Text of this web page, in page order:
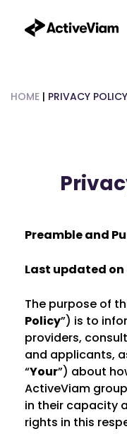
content
HOME | PRIVACY
Preamble and
Last updated on
The purpose of
Policy”) is to
providers,
and applicants,
“Your”) about
ActiveViam
in their capacity
rights in this